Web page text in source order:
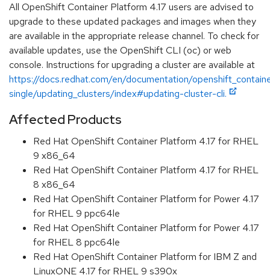
All OpenShift Container Platform 4.17 users are advised to
upgrade to these updated packages and images when they
are available in the appropriate release channel. To check for
available updates, use the OpenShift CLI (oc) or web
console. Instructions for upgrading a cluster are available at
https://docs.redhat.com/en/documentation/
single/updating_clusters/index#updating-cluster-cli.
Affected Products
Red Hat OpenShift Container Platform 4.17 for RHEL
9 x86_64
Red Hat OpenShift Container Platform 4.17 for RHEL
8 x86_64
Red Hat OpenShift Container Platform for Power 4.17
for RHEL 9 ppc64le
Red Hat OpenShift Container Platform for Power 4.17
for RHEL 8 ppc64le
Red Hat OpenShift Container Platform for IBM Z and
LinuxONE 4.17 for RHEL 9 s390x